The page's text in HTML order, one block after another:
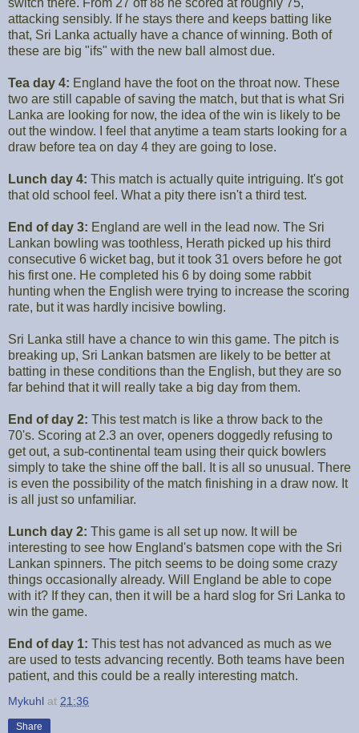
attacking sensibly. If he stays there and keeps batting like
that, Sri Lanka actually have a chance of winning. Both of
these are big "ifs" with the new ball almost due.
Tea day 4: England have the foot on the throat now. These
two are still capable of saving the match, but that is what Sri
Lanka are looking for now, the idea of the win is likely to be
out the window. I feel that anytime a team starts looking for a
draw before tea on day 4 they are going to lose.
Lunch day 4: This match is actually quite intriguing. It's got
that old school feel. What a pity there isn't a third test.
End of day 3: England are well in the lead now. The Sri
Lankan bowling was toothless, Herath picked up his third
consecutive 6 wicket bag, but it took 31 overs before he got
his first one. He completed his 6 by doing some rabbit
hunting when the English were trying to increase the scoring
rate, but it was hardly incisive bowling.
Sri Lanka still have a chance to win this game. The pitch is
breaking up, Sri Lankan batsmen are likely to be better at
batting in these conditions than the English, but they are so
far behind that it will really take a big day from them.
End of day 2: This test match is like a throw back to the
70's. Scoring at 2.3 an over, openers doggedly refusing to
get out, a sub-continental team using their quick bowlers
simply to take the shine off the ball. It is all so unusual. There
is even the possibility of the match finishing in a draw now. It
is all just so unfamiliar.
Lunch day 2: This game is all set up now. It will be
interesting to see how England's batsmen cope with the Sri
Lankan spinners. The pitch seems to be doing some crazy
things occasionally already. Will England be able to cope
with it? If they can, then it will be a hard slog for Sri Lanka to
win the game.
End of day 1: This test has not advanced as much as we
are used to tests advancing recently. Both teams have been
patient, and this could be a really interesting match.
Mykuhl at 21:36
Share